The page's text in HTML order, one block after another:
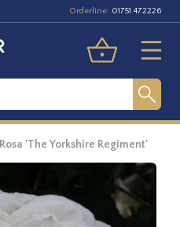
Orderline: 01751 472226
Rosa 'The Yorkshire Regiment'